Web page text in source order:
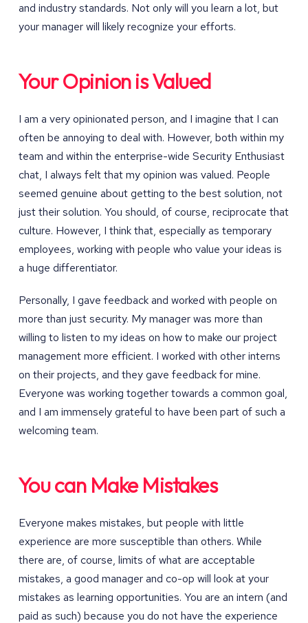
and industry standards. Not only will you learn a lot, but
your manager will likely recognize your efforts.
Your Opinion is Valued
I am a very opinionated person, and I imagine that I can
often be annoying to deal with. However, both within my
team and within the enterprise-wide Security Enthusiast
chat, I always felt that my opinion was valued. People
seemed genuine about getting to the best solution, not
just their solution. You should, of course, reciprocate that
culture. However, I think that, especially as temporary
employees, working with people who value your ideas is
a huge differentiator.
Personally, I gave feedback and worked with people on
more than just security. My manager was more than
willing to listen to my ideas on how to make our project
management more efficient. I worked with other interns
on their projects, and they gave feedback for mine.
Everyone was working together towards a common goal,
and I am immensely grateful to have been part of such a
welcoming team.
You can Make Mistakes
Everyone makes mistakes, but people with little
experience are more susceptible than others. While
there are, of course, limits of what are acceptable
mistakes, a good manager and co-op will look at your
mistakes as learning opportunities. You are an intern (and
paid as such) because you do not have the experience